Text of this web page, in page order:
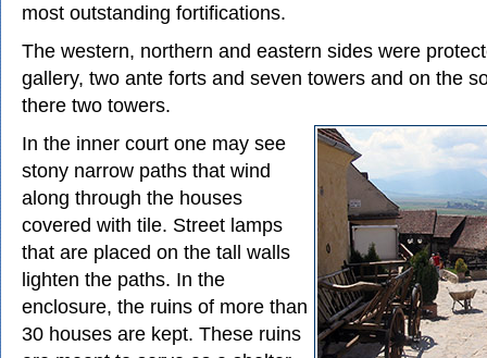
most outstanding fortifications.
The western, northern and eastern sides were
gallery, two ante forts and seven towers and on the
there two towers.
In the inner court one may see
stony narrow paths that wind
along through the houses
covered with tile. Street lamps
that are placed on the tall walls
lighten the paths. In the
enclosure, the ruins of more than
30 houses are kept. These ruins